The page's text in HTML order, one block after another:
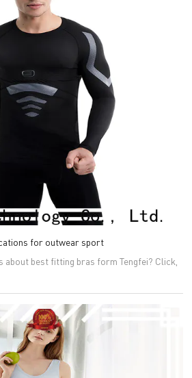
for outwear sport
about best fitting bras form Tengfei? Click,